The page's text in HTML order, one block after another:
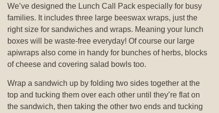
We’ve designed the Lunch Call Pack especially for busy
families. It includes three large beeswax wraps, just the
right size for sandwiches and wraps. Meaning your lunch
boxes will be waste-free everyday! Of course our large
apiwraps also come in handy for bunches of herbs, blocks
of cheese and covering salad bowls too.
Wrap a sandwich up by folding two sides together at the
top and tucking them over each other until they’re flat on
the sandwich, then taking the other two ends and tucking